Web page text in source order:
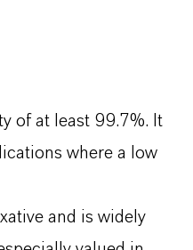
of at least 99.7%. It
where a low
and is widely